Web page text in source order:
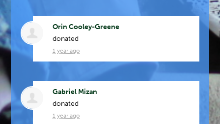
Orin Cooley-Greene
donated
1 year ago
Gabriel Mizan
donated
1 year ago